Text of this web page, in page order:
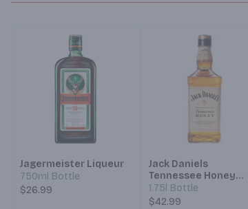
Jagermeister Liqueur
750ml Bottle
$26.99
Jack Daniels
Tennessee Honey
Liqueur
1.75l Bottle
$42.99